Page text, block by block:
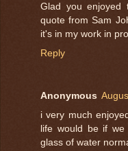
Glad you
quote from Sam
it's in my work in
Reply
Anonymous
i very much
life would be if
glass of water